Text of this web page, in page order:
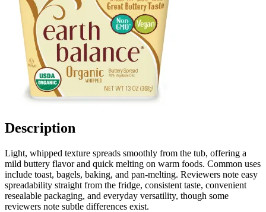
Description
Light, whipped texture spreads smoothly from the tub, offering a
mild buttery flavor and quick melting on warm foods. Common uses
include toast, bagels, baking, and pan-melting. Reviewers note easy
spreadability straight from the fridge, consistent taste, convenient
resealable packaging, and everyday versatility, though some
reviewers note subtle differences exist.